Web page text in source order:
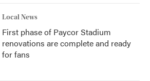
Local News
First phase of Paycor Stadium
renovations are complete and ready
for fans